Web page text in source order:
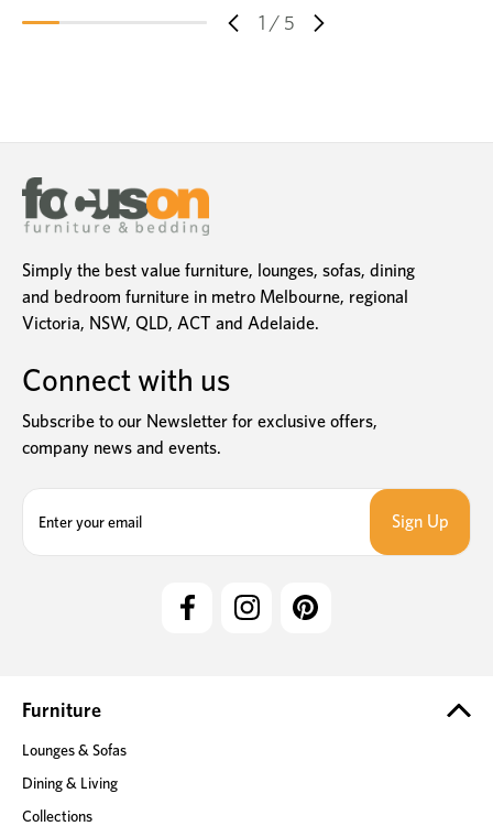
1 / 5
Simply the best value furniture, lounges, sofas, dining
and bedroom furniture in metro Melbourne, regional
Victoria, NSW, QLD, ACT and Adelaide.
Connect with us
Subscribe to our Newsletter for exclusive offers,
company news and events.
e
s
Furniture
Lounges & Sofas
Dining & Living
Collections